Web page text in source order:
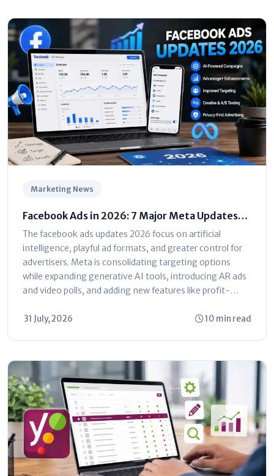
Marketing News
Facebook Ads in 2026: 7 Major Meta Updates
You Can't Ignore
The facebook ads updates 2026 focus on artificial
intelligence, playful ad formats, and greater control for
advertisers. Meta is consolidating targeting options
while expanding generative AI tools, introducing AR ads
and video polls, and adding new features like profit-
is shifting toward automated...
31 July, 2026 10 min read